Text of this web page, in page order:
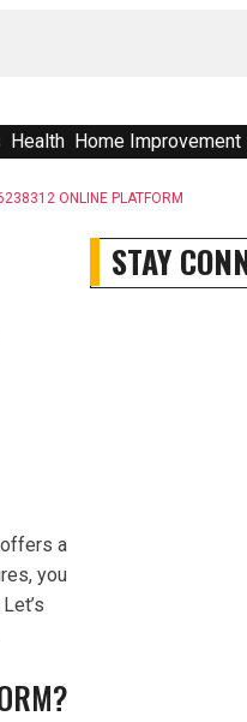
Health Home Improvement
ONLINE PLATFORM
a
you
STAY